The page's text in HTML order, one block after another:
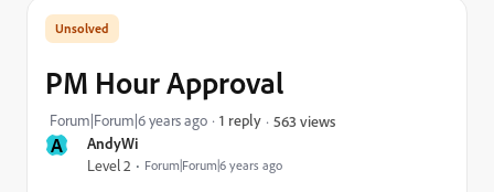
A AndyWi
Level 2 Forum|Forum|6 years ago
PM Hour Approval
Forum|Forum|6 years ago 1 reply 563 views